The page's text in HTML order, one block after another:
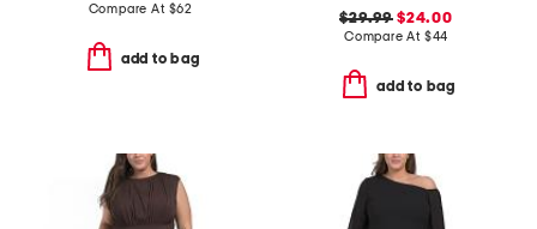
Compare At $62
add to bag
$29.99 $24.00
Compare At $44
add to bag